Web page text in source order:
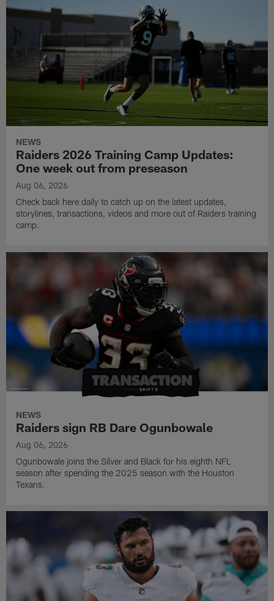
NEWS
Raiders 2026 Training Camp Updates:
One week out from preseason
Aug 06, 2026
Check back here daily to catch up on the latest updates,
storylines, transactions, videos and more out of Raiders training
camp.
NEWS
Raiders sign RB Dare Ogunbowale
Aug 06, 2026
Ogunbowale joins the Silver and Black for his eighth NFL
season after spending the 2025 season with the Houston
Texans.